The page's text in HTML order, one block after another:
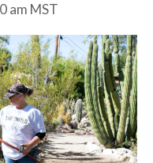
am MST